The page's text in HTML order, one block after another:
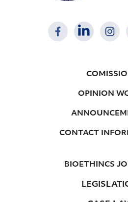
OPINION
CONTACT
BIOETHINCS